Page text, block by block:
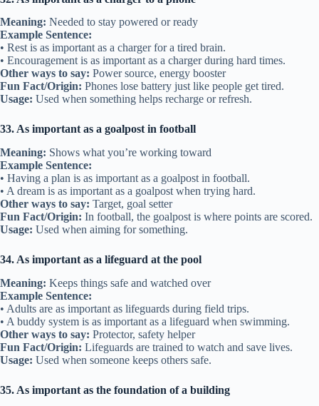
Meaning: Needed to stay powered or ready
Example Sentence:
• Rest is as important as a charger for a tired brain.
• Encouragement is as important as a charger during hard times.
Other ways to say: Power source, energy booster
Fun Fact/Origin: Phones lose battery just like people get tired.
Usage: Used when something helps recharge or refresh.
33. As important as a goalpost in football
Meaning: Shows what you’re working toward
Example Sentence:
• Having a plan is as important as a goalpost in football.
• A dream is as important as a goalpost when trying hard.
Other ways to say: Target, goal setter
Fun Fact/Origin: In football, the goalpost is where points are scored.
Usage: Used when aiming for something.
34. As important as a lifeguard at the pool
Meaning: Keeps things safe and watched over
Example Sentence:
• Adults are as important as lifeguards during field trips.
• A buddy system is as important as a lifeguard when swimming.
Other ways to say: Protector, safety helper
Fun Fact/Origin: Lifeguards are trained to watch and save lives.
Usage: Used when someone keeps others safe.
35. As important as the foundation of a building